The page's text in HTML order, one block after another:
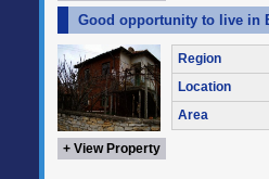
Good opportunity to live in
Region
Location
Area
+ View Property